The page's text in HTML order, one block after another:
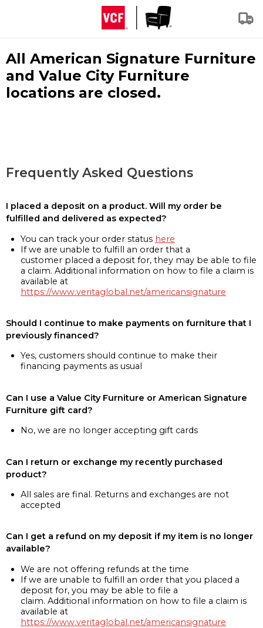
All American Signature Furniture
and Value City Furniture
locations are closed.
Frequently Asked Questions
I placed a deposit on a product. Will my order be
fulfilled and delivered as expected?
You can track your order status here
If we are unable to fulfill an order that a
customer placed a deposit for, they may be able to file
a claim. Additional information on how to file a claim is
available at
https://www.veritaglobal.net/americansignature
Should I continue to make payments on furniture that I
previously financed?
Yes, customers should continue to make their
financing payments as usual
Can I use a Value City Furniture or American Signature
Furniture gift card?
No, we are no longer accepting gift cards
Can I return or exchange my recently purchased
product?
All sales are final. Returns and exchanges are not
accepted
Can I get a refund on my deposit if my item is no longer
available?
We are not offering refunds at the time
If we are unable to fulfill an order that you placed a
deposit for, you may be able to file a
claim. Additional information on how to file a claim is
available at
https://www.veritaglobal.net/americansignature